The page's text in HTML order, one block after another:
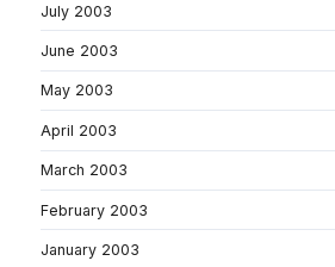
July 2003
June 2003
May 2003
April 2003
March 2003
February 2003
January 2003